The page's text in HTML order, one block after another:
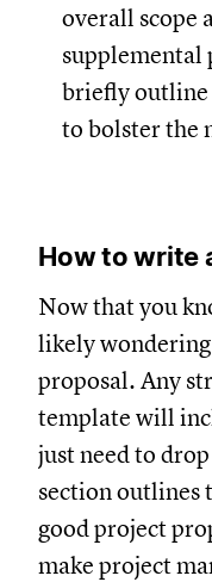
overall scope
supplemental
briefly outline
to bolster the
How to write
Now that you
likely
proposal. Any
template will
just need to
section outlines
good project
make project